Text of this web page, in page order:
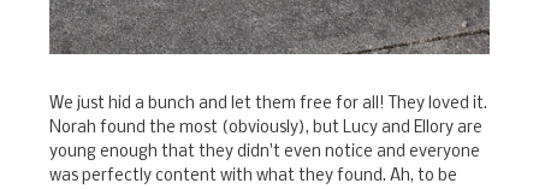
We just hid a bunch and let them free for all! They loved it.
Norah found the most (obviously), but Lucy and Ellory are
young enough that they didn't even notice and everyone
was perfectly content with what they found. Ah, to be